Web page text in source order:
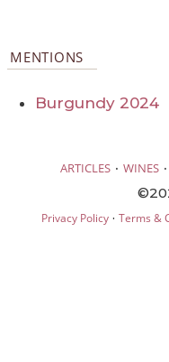
MENTIONS
Burgundy 2024
ARTICLES · WINES ·
Privacy Policy· Terms &